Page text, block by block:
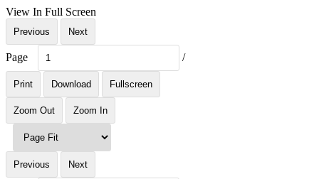
View In Full Screen
Previous Next
Page /
Print Download Fullscreen
Zoom Out Zoom In
Previous Next